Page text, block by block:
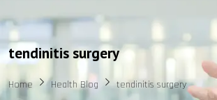
tendinitis surgery
Home Health Blog tendinitis surgery